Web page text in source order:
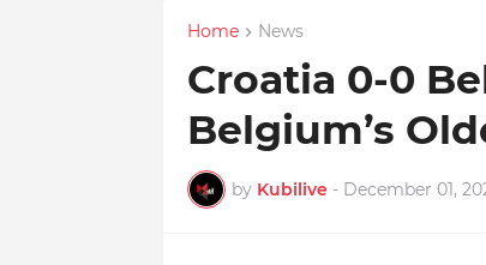
Home News
Croatia 0-0
Belgium’s
by Kubilive - December 01,